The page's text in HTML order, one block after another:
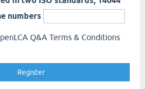
numbers
Q&A Terms & Conditions